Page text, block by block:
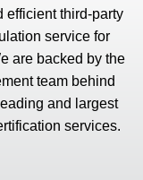
efficient third-party
service for
are backed by the
team behind
and largest
services.